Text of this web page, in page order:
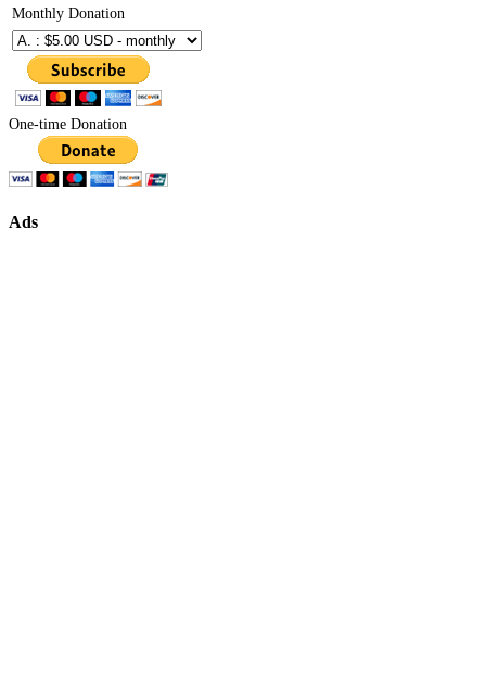
Monthly Donation
One-time Donation
Ads